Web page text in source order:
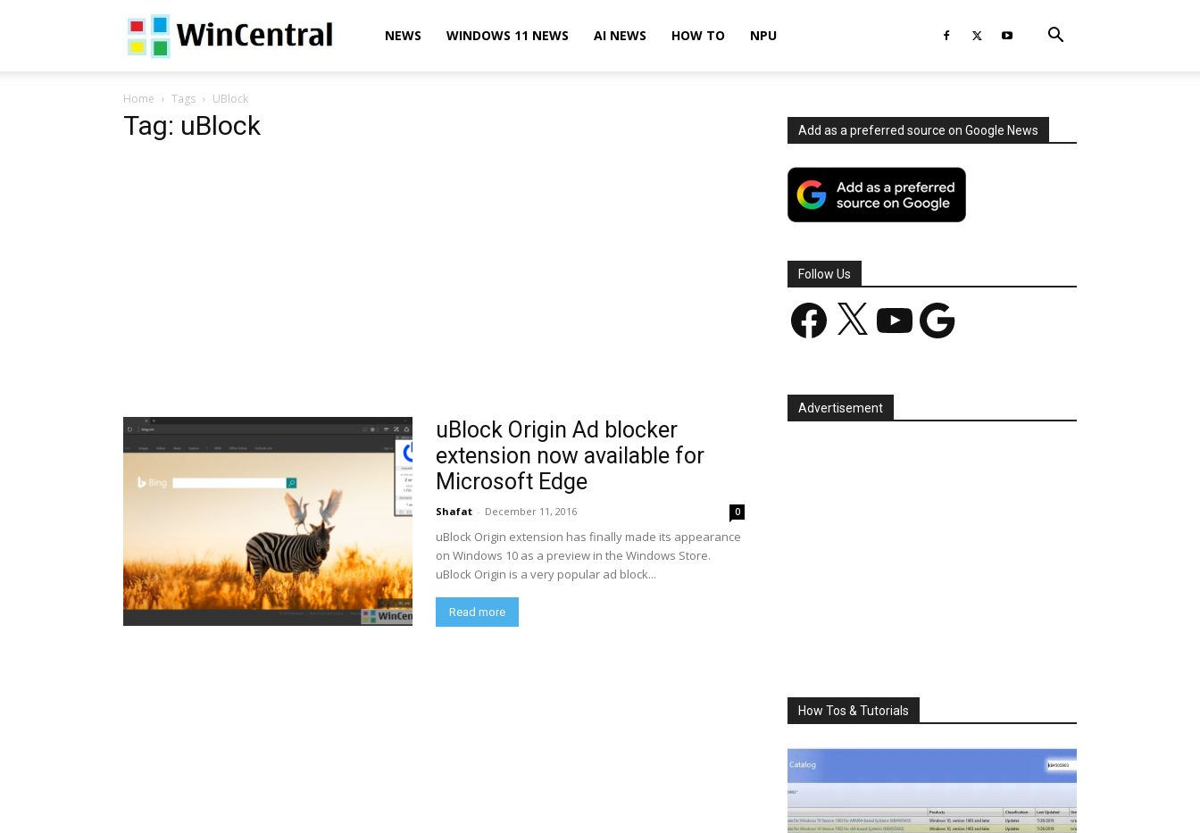
WinCentralNEWS WINDOWS 11 NEWS AI NEWS HOW TO NPU
Home Tags UBlock
Tag: uBlock
uBlock Origin Ad blocker
extension now available for
Microsoft Edge
Shafat - December 11, 2016 0
uBlock Origin extension has finally made its appearance
on Windows 10 as a preview in the Windows Store.
uBlock Origin is a very popular ad block...
Read more
Add as a preferred source on Google News
Follow Us
Facebook YouTube Google
Advertisement
How Tos & Tutorials